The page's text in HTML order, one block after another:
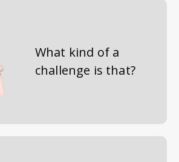
What kind of a
challenge is that?